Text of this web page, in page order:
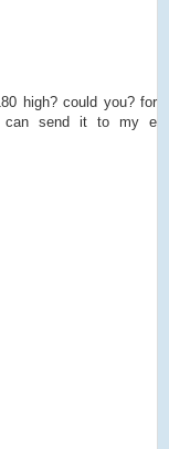
high? could you? for
can send it to my e